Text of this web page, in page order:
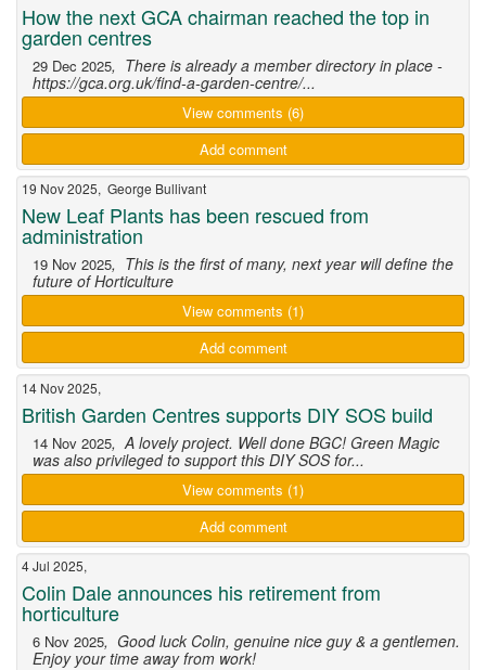
How the next GCA chairman reached the top in
garden centres
29 Dec 2025, There is already a member directory in place -
https://gca.org.uk/find-a-garden-centre/...
View comments (6)
Add comment
19 Nov 2025, George Bullivant
New Leaf Plants has been rescued from
administration
19 Nov 2025, This is the first of many, next year will define the
future of Horticulture
View comments (1)
Add comment
14 Nov 2025,
British Garden Centres supports DIY SOS build
14 Nov 2025, A lovely project. Well done BGC! Green Magic
was also privileged to support this DIY SOS for...
View comments (1)
Add comment
4 Jul 2025,
Colin Dale announces his retirement from
horticulture
6 Nov 2025, Good luck Colin, genuine nice guy & a gentlemen.
Enjoy your time away from work!